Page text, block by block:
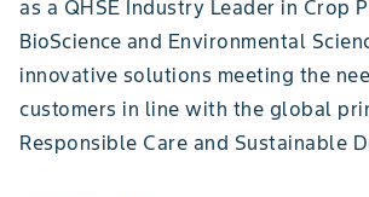
as a QHSE Industry Leader in Crop
BioScience and Environmental
innovative solutions meeting the
customers in line with the global
Responsible Care and Sustainable